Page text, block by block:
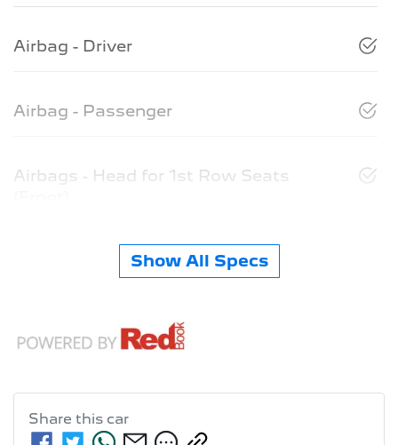
Airbag - Driver
Airbag - Passenger
Airbags - Head for 1st Row Seats
Show All Specs
Share this car